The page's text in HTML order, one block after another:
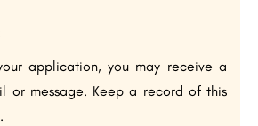
application, you may receive a
or message. Keep a record of this